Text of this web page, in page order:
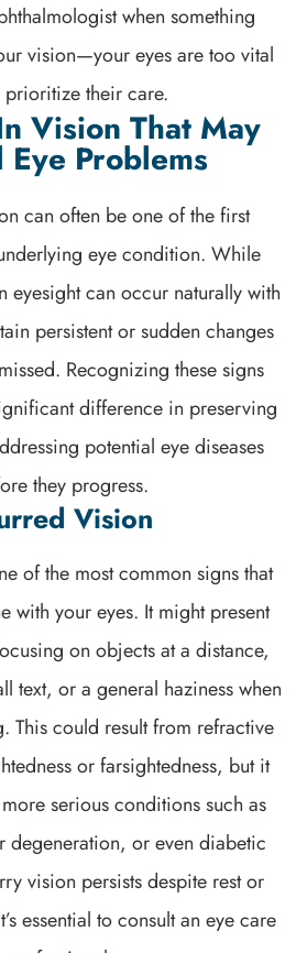
when something
vision—your eyes are too vital
prioritize their care.
Vision That May
Eye Problems
can often be one of the first
eye condition. While
eyesight can occur naturally with
persistent or sudden changes
Recognizing these signs
difference in preserving
potential eye diseases
they progress.
Vision
of the most common signs that
with your eyes. It might present
on objects at a distance,
text, or a general haziness when
This could result from refractive
or farsightedness, but it
serious conditions such as
degeneration, or even diabetic
vision persists despite rest or
essential to consult an eye care